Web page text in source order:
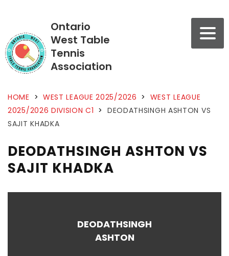
Ontario
West Table
Tennis
Association
HOME > WEST LEAGUE 2025/2026 > WEST LEAGUE
2025/2026 DIVISION C1 > DEODATHSINGH ASHTON VS
SAJIT KHADKA
DEODATHSINGH ASHTON VS
SAJIT KHADKA
DEODATHSINGH
ASHTON